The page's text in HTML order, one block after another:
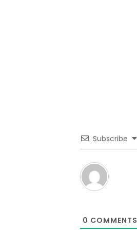
Subscribe
0 COMMENTS